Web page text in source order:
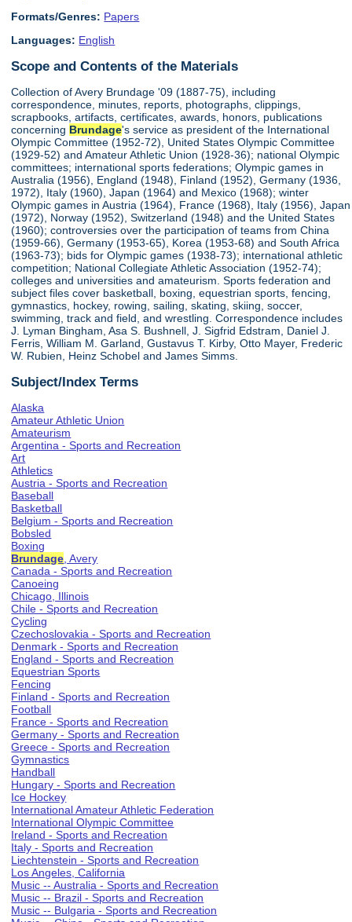
Formats/Genres: Papers
Languages: English
Scope and Contents of the Materials
Collection of Avery Brundage '09 (1887-75), including
correspondence, minutes, reports, photographs, clippings,
scrapbooks, artifacts, certificates, awards, honors, publications
concerning Brundage's service as president of the International
Olympic Committee (1952-72), United States Olympic Committee
(1929-52) and Amateur Athletic Union (1928-36); national Olympic
committees; international sports federations; Olympic games in
Australia (1956), England (1948), Finland (1952), Germany (1936,
1972), Italy (1960), Japan (1964) and Mexico (1968); winter
Olympic games in Austria (1964), France (1968), Italy (1956), Japan
(1972), Norway (1952), Switzerland (1948) and the United States
(1960); controversies over the participation of teams from China
(1959-66), Germany (1953-65), Korea (1953-68) and South Africa
(1963-73); bids for Olympic games (1938-73); international athletic
competition; National Collegiate Athletic Association (1952-74);
colleges and universities and amateurism. Sports federation and
subject files cover basketball, boxing, equestrian sports, fencing,
gymnastics, hockey, rowing, sailing, skating, skiing, soccer,
swimming, track and field, and wrestling. Correspondence includes
J. Lyman Bingham, Asa S. Bushnell, J. Sigfrid Edstram, Daniel J.
Ferris, William M. Garland, Gustavus T. Kirby, Otto Mayer, Frederic
W. Rubien, Heinz Schobel and James Simms.
Subject/Index Terms
Alaska
Amateur Athletic Union
Amateurism
Argentina - Sports and Recreation
Art
Athletics
Austria - Sports and Recreation
Baseball
Basketball
Belgium - Sports and Recreation
Bobsled
Boxing
Brundage , Avery
Canada - Sports and Recreation
Canoeing
Chicago, Illinois
Chile - Sports and Recreation
Cycling
Czechoslovakia - Sports and Recreation
Denmark - Sports and Recreation
England - Sports and Recreation
Equestrian Sports
Fencing
Finland - Sports and Recreation
Football
France - Sports and Recreation
Germany - Sports and Recreation
Greece - Sports and Recreation
Gymnastics
Handball
Hungary - Sports and Recreation
Ice Hockey
International Amateur Athletic Federation
International Olympic Committee
Ireland - Sports and Recreation
Italy - Sports and Recreation
Liechtenstein - Sports and Recreation
Los Angeles, California
Music -- Australia - Sports and Recreation
Music -- Brazil - Sports and Recreation
Music -- Bulgaria - Sports and Recreation